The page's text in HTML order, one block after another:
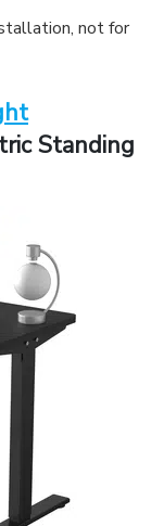
not for
Standing